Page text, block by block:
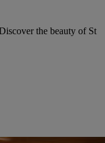
the beauty of St